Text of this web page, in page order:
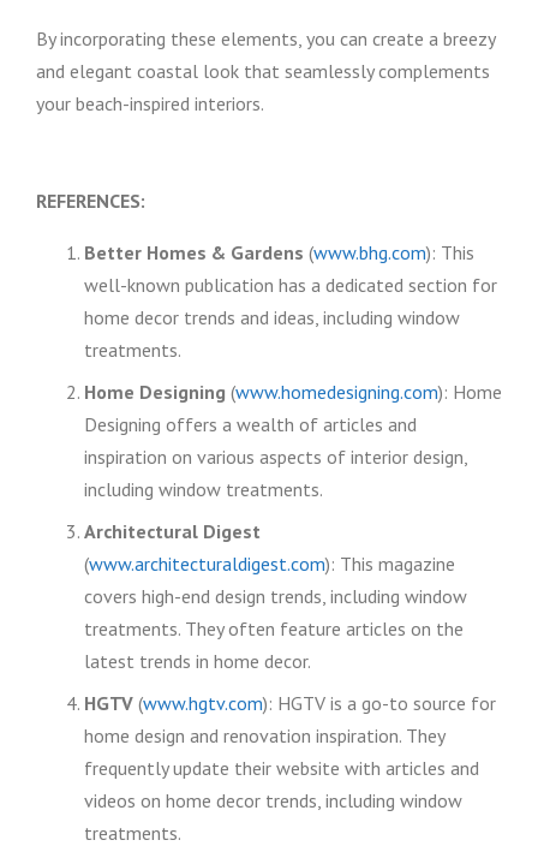
By incorporating these elements, you can create a breezy
and elegant coastal look that seamlessly complements
your beach-inspired interiors.
REFERENCES:
Better Homes & Gardens (www.bhg.com): This
well-known publication has a dedicated section for
home decor trends and ideas, including window
treatments.
Home Designing (www.homedesigning.com): Home
Designing offers a wealth of articles and
inspiration on various aspects of interior design,
including window treatments.
Architectural Digest
(www.architecturaldigest.com): This magazine
covers high-end design trends, including window
treatments. They often feature articles on the
latest trends in home decor.
HGTV (www.hgtv.com): HGTV is a go-to source for
home design and renovation inspiration. They
frequently update their website with articles and
videos on home decor trends, including window
treatments.